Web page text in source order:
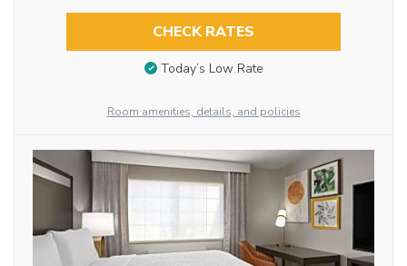
CHECK RATES
Today’s Low Rate
Room amenities, details, and policies